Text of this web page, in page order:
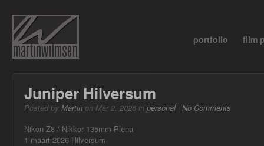
portfolio film
Juniper Hilversum
Posted by Martin on Mar 2, 2026 in personal | No Comments
Nikon Z8 / Nikkor 135mm Plena
1 maart 2026 Hilversum